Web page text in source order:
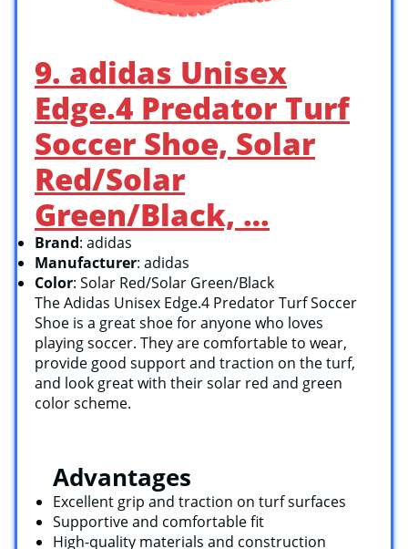
9. adidas Unisex
Edge.4 Predator Turf
Soccer Shoe, Solar
Red/Solar
Green/Black, …
Brand: adidas
Manufacturer: adidas
Color: Solar Red/Solar Green/Black
The Adidas Unisex Edge.4 Predator Turf Soccer
Shoe is a great shoe for anyone who loves
playing soccer. They are comfortable to wear,
provide good support and traction on the turf,
and look great with their solar red and green
color scheme.
Advantages
Excellent grip and traction on turf surfaces
Supportive and comfortable fit
High-quality materials and construction